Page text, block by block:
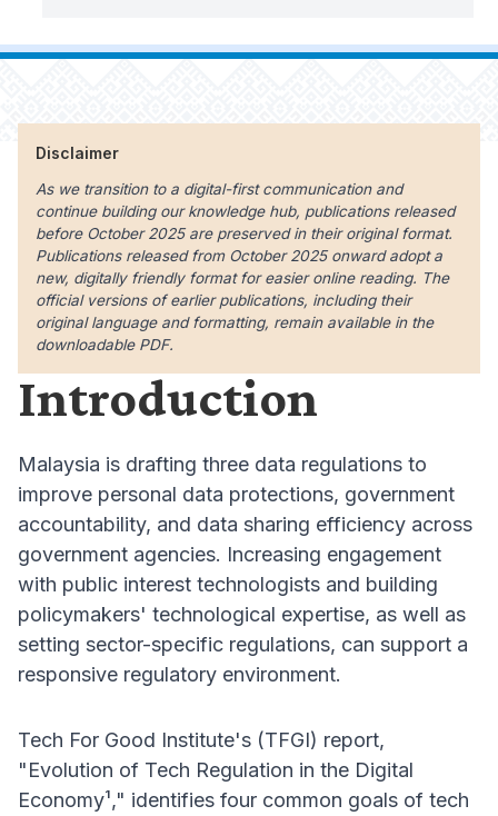
Disclaimer
As we transition to a digital-first communication and
continue building our knowledge hub, publications released
before October 2025 are preserved in their original format.
Publications released from October 2025 onward adopt a
new, digitally friendly format for easier online reading. The
official versions of earlier publications, including their
original language and formatting, remain available in the
downloadable PDF.
Introduction
Malaysia is drafting three data regulations to
improve personal data protections, government
accountability, and data sharing efficiency across
government agencies. Increasing engagement
with public interest technologists and building
policymakers' technological expertise, as well as
setting sector-specific regulations, can support a
responsive regulatory environment.
Tech For Good Institute's (TFGI) report,
"Evolution of Tech Regulation in the Digital
Economy¹," identifies four common goals of tech